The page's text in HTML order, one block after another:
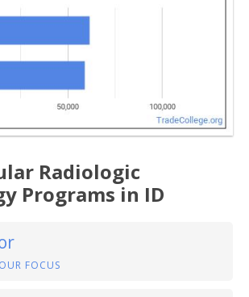
Radiologic
Programs in ID
FOCUS